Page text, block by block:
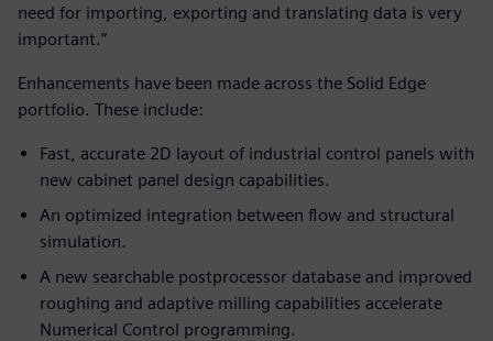
need for importing, exporting and translating data is very
important.”
Enhancements have been made across the Solid Edge
portfolio. These include:
Fast, accurate 2D layout of industrial control panels with
new cabinet panel design capabilities.
An optimized integration between flow and structural
simulation.
A new searchable postprocessor database and improved
roughing and adaptive milling capabilities accelerate
Numerical Control programming.